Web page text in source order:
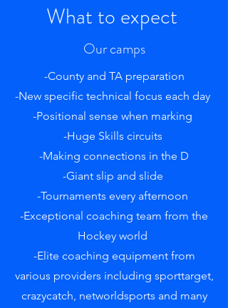
What to expect
Our camps
-County and TA preparation
-New specific technical focus each day
-Positional sense when marking
-Huge Skills circuits
-Making connections in the D
-Giant slip and slide
-Tournaments every afternoon
-Exceptional coaching team from the
Hockey world
-Elite coaching equipment from
various providers including sporttarget,
crazycatch, networldsports and many